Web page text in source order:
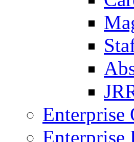
Enterprise
Enterprise